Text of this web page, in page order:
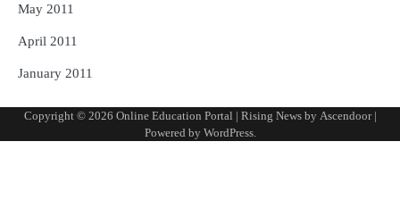
May 2011
April 2011
January 2011
Copyright © 2026 Online Education Portal | Rising News by Ascendoor|
Powered by WordPress.